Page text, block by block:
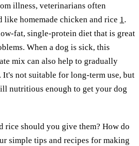
illness, veterinarians often
like homemade chicken and rice 1 .
fat, single-protein diet that is great
When a dog is sick, this
mix can also help to gradually
It's not suitable for long-term use, but
nutritious enough to get your dog
rice should you give them? How do
simple tips and recipes for making